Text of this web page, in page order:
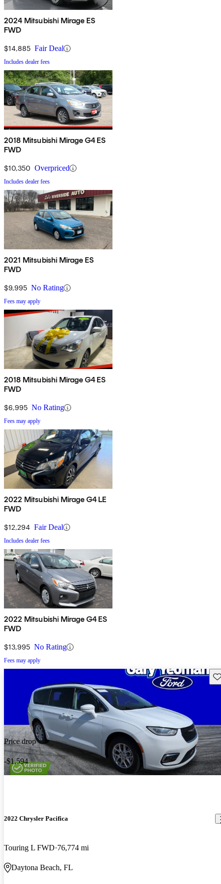
2024 Mitsubishi Mirage ES
FWD
$14,885 Fair Deal
Includes dealer fees
2018 Mitsubishi Mirage G4 ES
FWD
$10,350 Overpriced
Includes dealer fees
2021 Mitsubishi Mirage ES
FWD
$9,995 No Rating
Fees may apply
2018 Mitsubishi Mirage G4 ES
FWD
$6,995 No Rating
Fees may apply
2022 Mitsubishi Mirage G4 LE
FWD
$12,294 Fair Deal
Includes dealer fees
2022 Mitsubishi Mirage G4 ES
FWD
$13,995 No Rating
Fees may apply
Price drop
-$1,594
2022 Chrysler Pacifica
Touring L FWD 76,774 mi
Daytona Beach, FL